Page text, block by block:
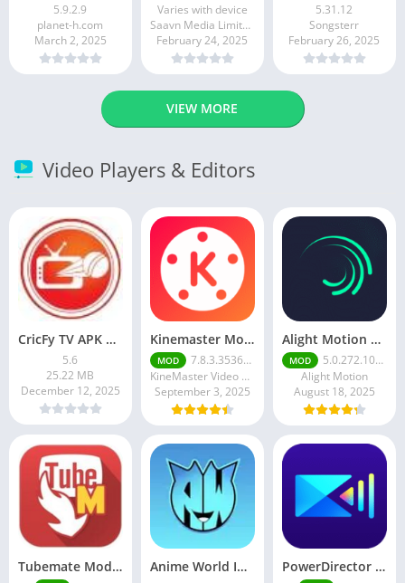
5.9.2.9
planet-h.com
March 2, 2025
Varies with device
Saavn Media Limited
February 24, 2025
5.31.12
Songsterr
February 26, 2025
VIEW MORE
Video Players & Editors
CricFy TV APK Download v 5. 8 Latest Version For Android 2026
5.6
25.22 MB
December 12, 2025
Kinemaster Mod Apk v7.5.17.34152.GP Without Watermark Download 2025
MOD
7.8.3.35362.GP
KineMaster Video Editor Experts Group
September 3, 2025
Alight Motion Pro Mod APK Download (Latest) v5.0.281 – Premium Unlocked Free for android
MOD
5.0.272.1028398
Alight Motion
August 18, 2025
Tubemate Mod Apk v3.4. 15 – Best youtube video downloader Anime World India APK | Download the Ultimate Anime Streaming App PowerDirector mod apk latest June 2025 release | Unleash your creative potential